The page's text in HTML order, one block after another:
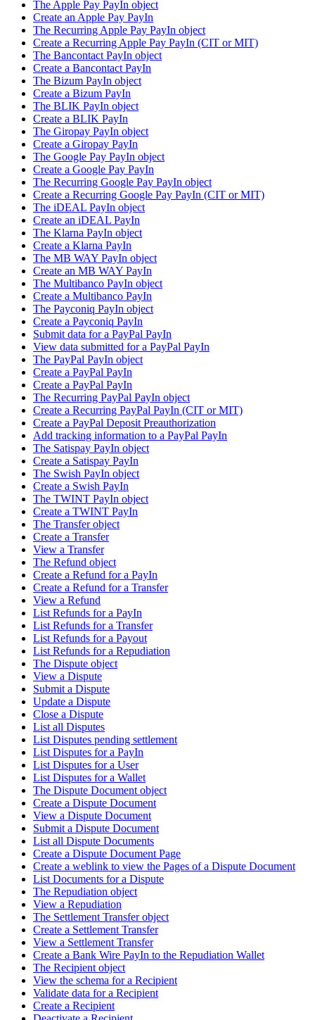
The Apple Pay PayIn object
Create an Apple Pay PayIn
The Recurring Apple Pay PayIn object
Create a Recurring Apple Pay PayIn (CIT or MIT)
The Bancontact PayIn object
Create a Bancontact PayIn
The Bizum PayIn object
Create a Bizum PayIn
The BLIK PayIn object
Create a BLIK PayIn
The Giropay PayIn object
Create a Giropay PayIn
The Google Pay PayIn object
Create a Google Pay PayIn
The Recurring Google Pay PayIn object
Create a Recurring Google Pay PayIn (CIT or MIT)
The iDEAL PayIn object
Create an iDEAL PayIn
The Klarna PayIn object
Create a Klarna PayIn
The MB WAY PayIn object
Create an MB WAY PayIn
The Multibanco PayIn object
Create a Multibanco PayIn
The Payconiq PayIn object
Create a Payconiq PayIn
Submit data for a PayPal PayIn
View data submitted for a PayPal PayIn
The PayPal PayIn object
Create a PayPal PayIn
Create a PayPal PayIn
The Recurring PayPal PayIn object
Create a Recurring PayPal PayIn (CIT or MIT)
Create a PayPal Deposit Preauthorization
Add tracking information to a PayPal PayIn
The Satispay PayIn object
Create a Satispay PayIn
The Swish PayIn object
Create a Swish PayIn
The TWINT PayIn object
Create a TWINT PayIn
The Transfer object
Create a Transfer
View a Transfer
The Refund object
Create a Refund for a PayIn
Create a Refund for a Transfer
View a Refund
List Refunds for a PayIn
List Refunds for a Transfer
List Refunds for a Payout
List Refunds for a Repudiation
The Dispute object
View a Dispute
Submit a Dispute
Update a Dispute
Close a Dispute
List all Disputes
List Disputes pending settlement
List Disputes for a PayIn
List Disputes for a User
List Disputes for a Wallet
The Dispute Document object
Create a Dispute Document
View a Dispute Document
Submit a Dispute Document
List all Dispute Documents
Create a Dispute Document Page
Create a weblink to view the Pages of a Dispute Document
List Documents for a Dispute
The Repudiation object
View a Repudiation
The Settlement Transfer object
Create a Settlement Transfer
View a Settlement Transfer
Create a Bank Wire PayIn to the Repudiation Wallet
The Recipient object
View the schema for a Recipient
Validate data for a Recipient
Create a Recipient